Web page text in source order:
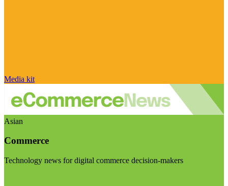
Media kit
Asian
Commerce
Technology news for digital commerce decision-makers